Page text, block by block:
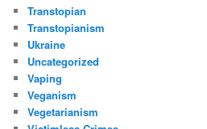
Transtopian
Transtopianism
Ukraine
Uncategorized
Vaping
Veganism
Vegetarianism